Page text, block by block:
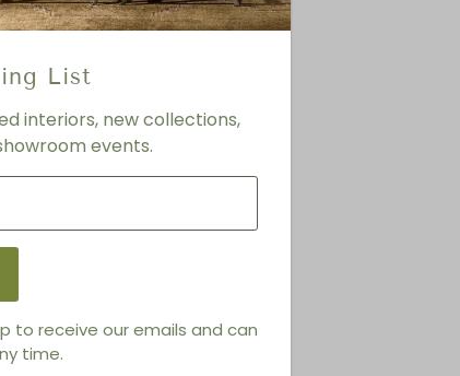
call for more information
Type:
American Leather
List
interiors, new collections,
events.
to receive our emails and can
time.